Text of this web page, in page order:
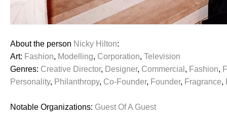
About the person Nicky Hilton:
Art: Fashion, Modelling, Corporation, Television
Genres: Creative Director, Designer, Commercial , Fashion,
Personality, Philanthropy, Co-Founder, Founder, Fragrance,
Notable Organizations: Guest Of A Guest